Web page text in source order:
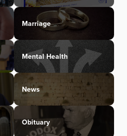
Marriage
Mental Health
News
Obituary